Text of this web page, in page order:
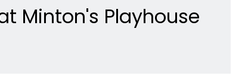
Minton's Playhouse